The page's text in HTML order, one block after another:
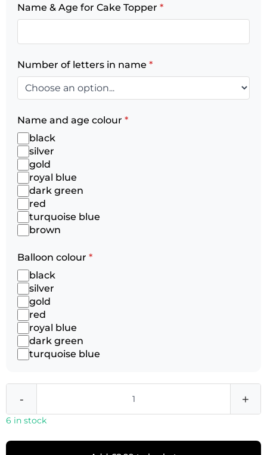
Name & Age for Cake Topper *
Number of letters in name *
Name and age colour *
black
silver
gold
royal blue
dark green
red
turquoise blue
brown
Balloon colour *
black
silver
gold
red
royal blue
dark green
turquoise blue
- +
6 in stock